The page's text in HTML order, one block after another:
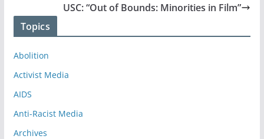
USC: “Out of Bounds: Minorities in Film”
Topics
Abolition
Activist Media
AIDS
Anti-Racist Media
Archives